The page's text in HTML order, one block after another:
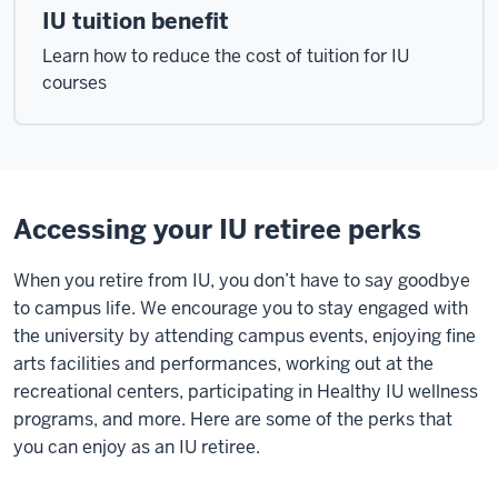
IU tuition benefit
Learn how to reduce the cost of tuition for IU
courses
Accessing your IU retiree perks
When you retire from IU, you don’t have to say goodbye
to campus life. We encourage you to stay engaged with
the university by attending campus events, enjoying fine
arts facilities and performances, working out at the
recreational centers, participating in Healthy IU wellness
programs, and more. Here are some of the perks that
you can enjoy as an IU retiree.